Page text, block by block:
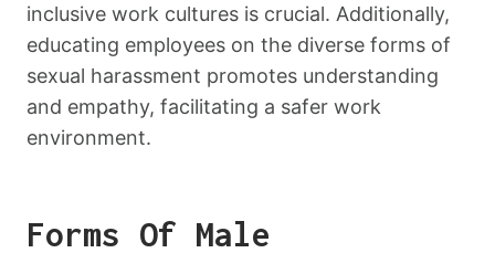
inclusive work cultures is crucial. Additionally,
educating employees on the diverse forms of
sexual harassment promotes understanding
and empathy, facilitating a safer work
environment.
Forms Of Male